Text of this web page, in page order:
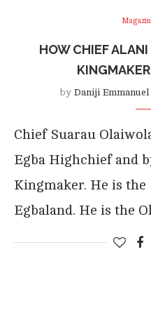
HOW CHIEF
by Daniji Emmanuel
Chief Suarau
Egba Highchief and
Kingmaker. He is
Egbaland. He is the